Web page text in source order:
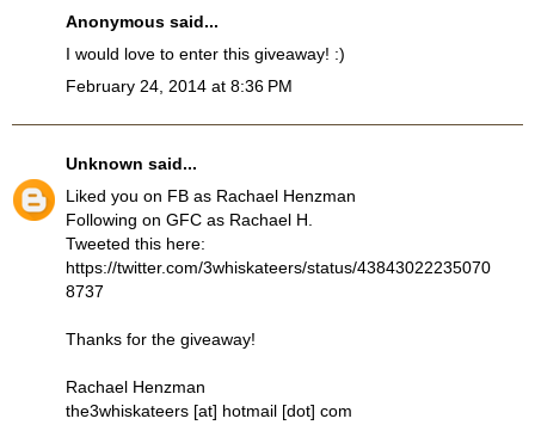
Anonymous said...
I would love to enter this giveaway! :)
February 24, 2014 at 8:36 PM
Unknown said...
Liked you on FB as Rachael Henzman
Following on GFC as Rachael H.
Tweeted this here:
https://twitter.com/3whiskateers/status/43843022235070
8737
Thanks for the giveaway!
Rachael Henzman
the3whiskateers [at] hotmail [dot] com